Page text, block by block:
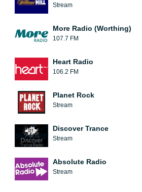
Stream
More Radio (Worthing)
107.7 FM
Heart Radio
106.2 FM
Planet Rock
Stream
Discover Trance
Stream
Absolute Radio
Stream